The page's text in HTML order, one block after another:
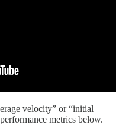
velocity” or “initial
metrics below.